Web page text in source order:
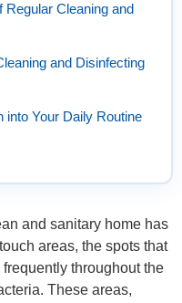
Regular Cleaning and
and Disinfecting
into Your Daily Routine
and sanitary home has
areas, the spots that
throughout the
These areas,